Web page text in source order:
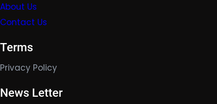
About Us
Contact Us
Terms
Privacy Policy
News Letter